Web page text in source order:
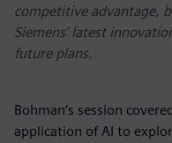
competitive advantage,
Siemens’ latest
future plans.
Bohman’s session
application of AI to